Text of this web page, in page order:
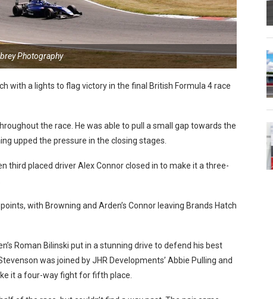
Photography
with a lights to flag victory in the final British Formula 4 race
the race. He was able to pull a small gap towards the
upped the pressure in the closing stages.
third placed driver Alex Connor closed in to make it a three-
with Browning and Arden’s Connor leaving Brands Hatch
Roman Bilinski put in a stunning drive to defend his best
was joined by JHR Developments’ Abbie Pulling and
it a four-way fight for fifth place.